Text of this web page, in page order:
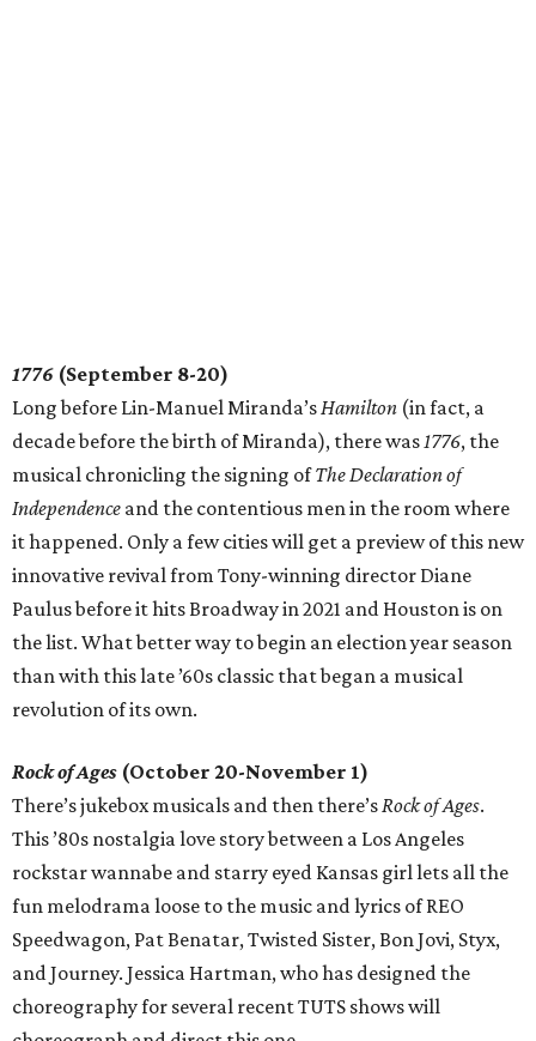
1776 (September 8-20)
Long before Lin-Manuel Miranda’sHamilton (in fact, a
decade before the birth of Miranda), there was1776, the
musical chronicling the signing ofThe Declaration of
Independence and the contentious men in the room where
it happened. Only a few cities will get a preview of this new
innovative revival from Tony-winning director Diane
Paulus before it hits Broadway in 2021 and Houston is on
the list. What better way to begin an election year season
than with this late ’60s classic that began a musical
revolution of its own.
Rock of Ages (October 20-November 1)
There’s jukebox musicals and then there’sRock of Ages.
This ’80s nostalgia love story between a Los Angeles
rockstar wannabe and starry eyed Kansas girl lets all the
fun melodrama loose to the music and lyrics of REO
Speedwagon, Pat Benatar, Twisted Sister, Bon Jovi, Styx,
and Journey. Jessica Hartman, who has designed the
choreography for several recent TUTS shows will